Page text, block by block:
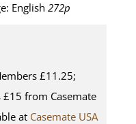
English272p
£11.25;
from Casemate
at Casemate USA